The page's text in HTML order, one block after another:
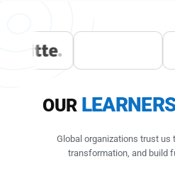
OUR
Global organizations trust us
transformation, and build